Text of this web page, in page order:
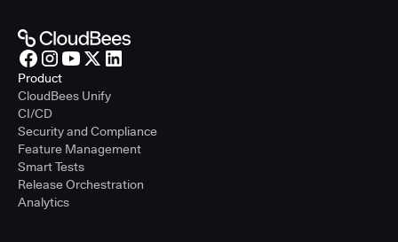
Product
CloudBees Unify
CI/CD
Security and Compliance
Feature Management
Smart Tests
Release Orchestration
Analytics